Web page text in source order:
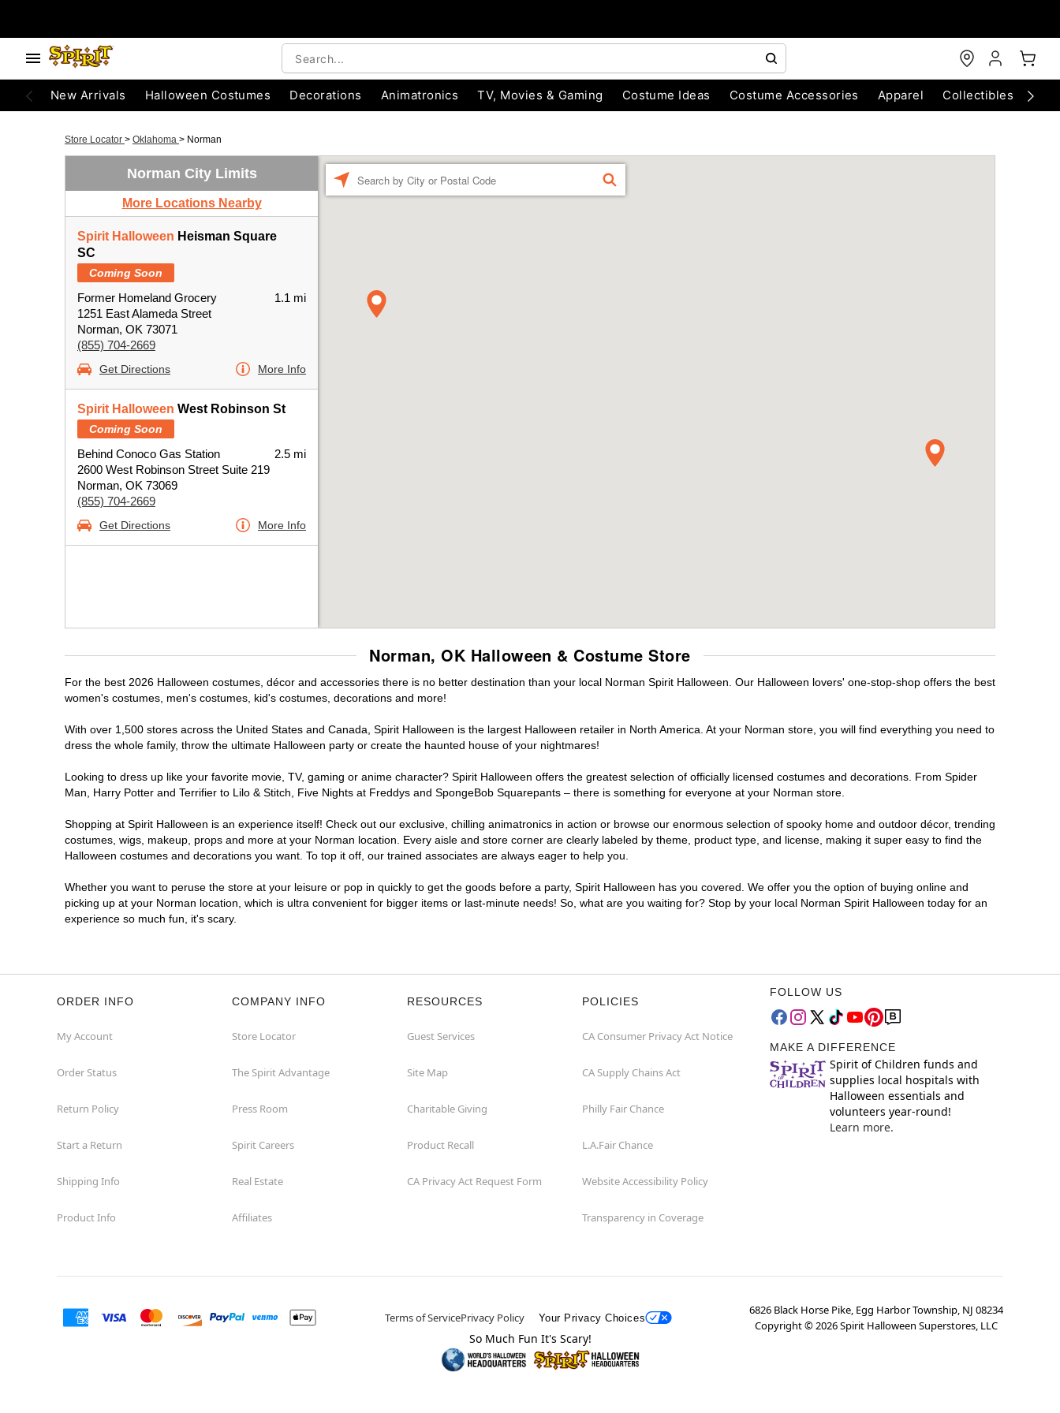
New Arrivals Halloween Costumes Decorations Animatronics TV, Movies & Gaming Costume Ideas Costume Accessories Apparel Collectibles
Store Locator > Oklahoma > Norman
Norman City Limits
More Locations Nearby
Spirit Halloween Heisman Square
SC
Coming Soon
Former Homeland Grocery
1251 East Alameda Street
Norman, OK 73071
(855) 704-2669
1.1 mi
Get Directions More Info
Spirit Halloween West Robinson St
Coming Soon
Behind Conoco Gas Station
2600 West Robinson Street Suite 219
Norman, OK 73069
(855) 704-2669
2.5 mi
Get Directions More Info
FIND
Norman, OK Halloween & Costume Store
For the best 2026 Halloween costumes, décor and accessories there is no better destination than your local Norman Spirit Halloween. Our Halloween lovers' one-stop-shop offers the best
women's costumes, men's costumes, kid's costumes, decorations and more!
With over 1,500 stores across the United States and Canada, Spirit Halloween is the largest Halloween retailer in North America. At your Norman store, you will find everything you need to
dress the whole family, throw the ultimate Halloween party or create the haunted house of your nightmares!
Looking to dress up like your favorite movie, TV, gaming or anime character? Spirit Halloween offers the greatest selection of officially licensed costumes and decorations. From Spider
Man, Harry Potter and Terrifier to Lilo & Stitch, Five Nights at Freddys and SpongeBob Squarepants – there is something for everyone at your Norman store.
Shopping at Spirit Halloween is an experience itself! Check out our exclusive, chilling animatronics in action or browse our enormous selection of spooky home and outdoor décor, trending
costumes, wigs, makeup, props and more at your Norman location. Every aisle and store corner are clearly labeled by theme, product type, and license, making it super easy to find the
Halloween costumes and decorations you want. To top it off, our trained associates are always eager to help you.
Whether you want to peruse the store at your leisure or pop in quickly to get the goods before a party, Spirit Halloween has you covered. We offer you the option of buying online and
picking up at your Norman location, which is ultra convenient for bigger items or last-minute needs! So, what are you waiting for? Stop by your local Norman Spirit Halloween today for an
experience so much fun, it's scary.
ORDER INFO
My Account
Order Status
Return Policy
Start a Return
Shipping Info
Product Info
COMPANY INFO
Store Locator
The Spirit Advantage
Press Room
Spirit Careers
Real Estate
Affiliates
RESOURCES
Guest Services
Site Map
Charitable Giving
Product Recall
CA Privacy Act Request Form
POLICIES
CA Consumer Privacy Act Notice
CA Supply Chains Act
Philly Fair Chance
L.A.Fair Chance
Website Accessibility Policy
Transparency in Coverage
FOLLOW US
MAKE A DIFFERENCE
Spirit of Children funds and
supplies local hospitals with
Halloween essentials and
volunteers year-round!
Learn more.
Terms of ServicePrivacy Policy Your Privacy Choices
6826 Black Horse Pike, Egg Harbor Township, NJ 08234
Copyright ©2026Spirit Halloween Superstores, LLC
So Much Fun It's Scary!